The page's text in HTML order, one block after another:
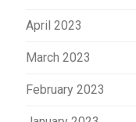
April 2023
March 2023
February 2023